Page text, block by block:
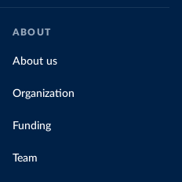
ABOUT
About us
Organization
Funding
Team